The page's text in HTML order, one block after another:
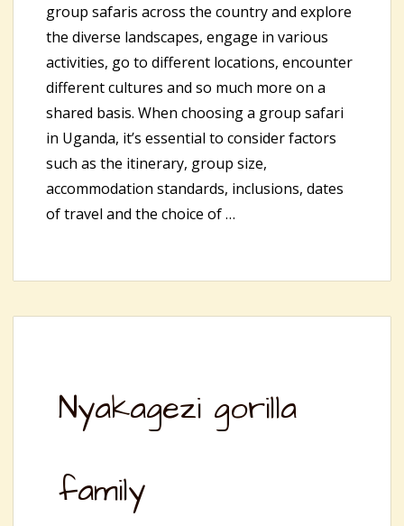
group safaris across the country and explore
the diverse landscapes, engage in various
activities, go to different locations, encounter
different cultures and so much more on a
shared basis. When choosing a group safari
in Uganda, it’s essential to consider factors
such as the itinerary, group size,
accommodation standards, inclusions, dates
of travel and the choice of …
Nyakagezi gorilla
family